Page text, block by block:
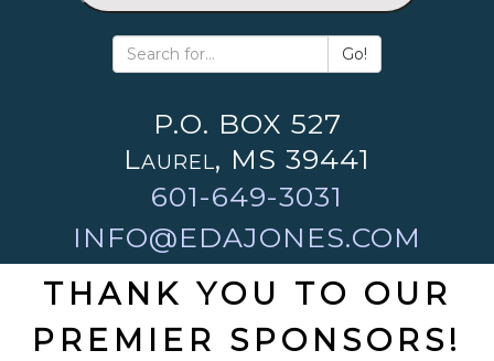
Go!
P.O. BOX 527
Laurel, MS 39441
601-649-3031
INFO@EDAJONES.COM
THANK YOU TO OUR
PREMIER SPONSORS!